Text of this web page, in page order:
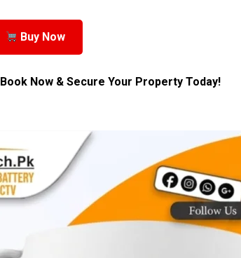
Buy Now
Book Now & Secure Your Property Today!